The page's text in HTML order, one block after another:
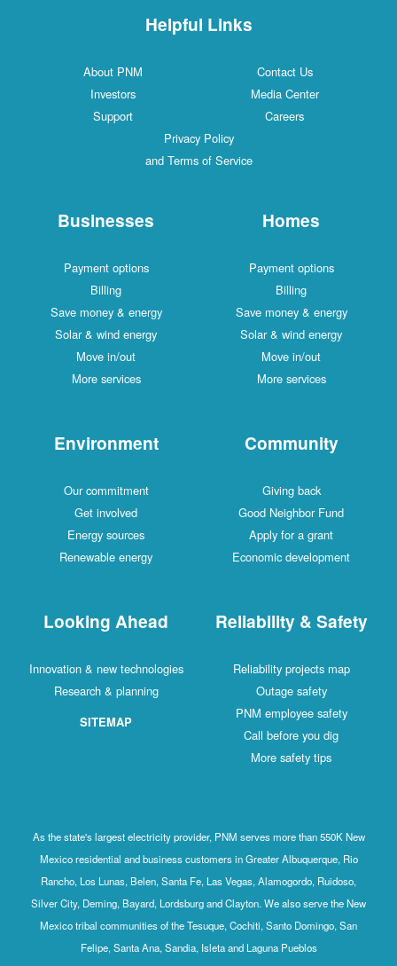
Helpful Links
Contact Us
About PNM
Media Center
Investors
Careers
Support
Privacy Policy
and Terms of Service
Homes
Payment options
Billing
Save money & energy
Solar & wind energy
Move in/out
More services
Businesses
Payment options
Billing
Save money & energy
Solar & wind energy
Move in/out
More services
Community
Giving back
Good Neighbor Fund
Apply for a grant
Economic development
Environment
Our commitment
Get involved
Energy sources
Renewable energy
Reliability & Safety
Reliability projects map
Outage safety
PNM employee safety
Call before you dig
More safety tips
Looking Ahead
Innovation & new technologies
Research & planning
SITEMAP
As the state's largest electricity provider, PNM serves more than 550K New
Mexico residential and business customers in Greater Albuquerque, Rio
Rancho, Los Lunas, Belen, Santa Fe, Las Vegas, Alamogordo, Ruidoso,
Silver City, Deming, Bayard, Lordsburg and Clayton. We also serve the New
Mexico tribal communities of the Tesuque, Cochiti, Santo Domingo, San
Felipe, Santa Ana, Sandia, Isleta and Laguna Pueblos